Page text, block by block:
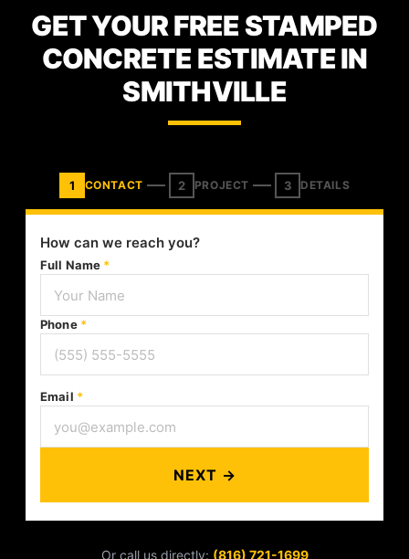
GET YOUR FREE STAMPED
CONCRETE ESTIMATE IN
SMITHVILLE
1 CONTACT 2 PROJECT 3 DETAILS
How can we reach you?
Full Name *
Phone *
Email *
NEXT →
Or call us directly: (816) 721-1699